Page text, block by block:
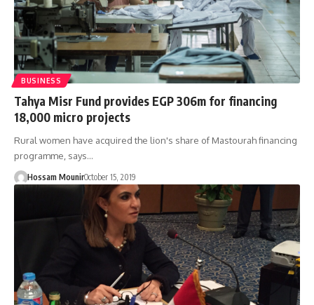
BUSINESS
Tahya Misr Fund provides EGP 306m for financing
18,000 micro projects
Rural women have acquired the lion's share of Mastourah financing
programme, says…
Hossam MounirOctober 15, 2019